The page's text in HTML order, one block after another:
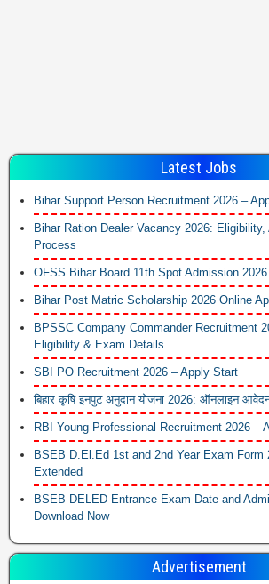
Latest Jobs
Bihar Support Person Recruitment 2026 –
Bihar Ration Dealer Vacancy 2026:
Process
OFSS Bihar Board 11th Spot Admission
Bihar Post Matric Scholarship 2026 Online
BPSSC Company Commander Recruitment
Eligibility & Exam Details
SBI PO Recruitment 2026 – Apply Start
बिहार कृषि इनपुट अनुदान योजना 2026: ऑनलाइन
RBI Young Professional Recruitment 2026 –
BSEB D.El.Ed 1st and 2nd Year Exam Form
Extended
BSEB DELED Entrance Exam Date and
Download Now
Advertisement